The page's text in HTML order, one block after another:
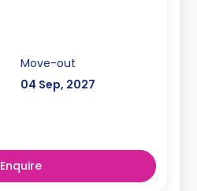
Move-out
04 Sep, 2027
Enquire